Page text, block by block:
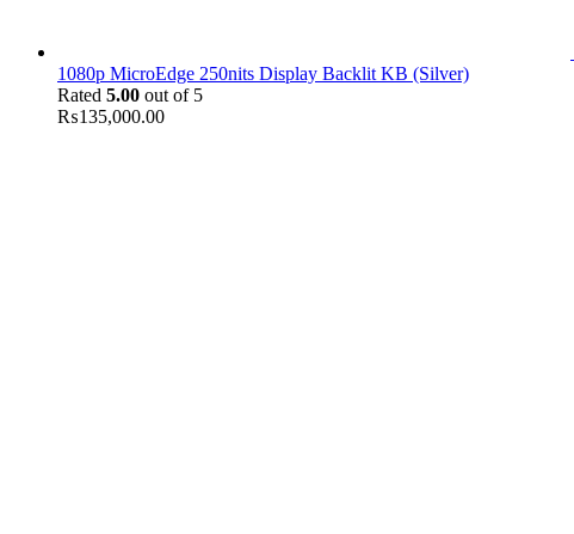
1080p MicroEdge 250nits Display Backlit KB (Silver)
Rated 5.00 out of 5
₨135,000.00